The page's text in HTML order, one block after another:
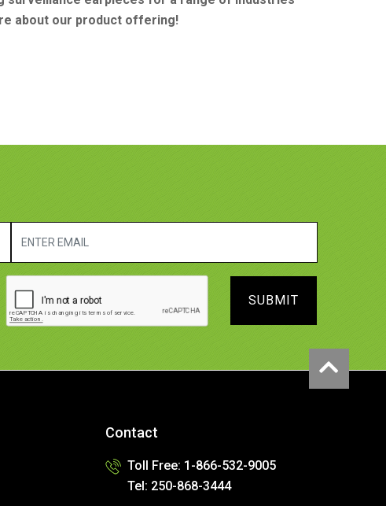
about our product offering!
SUBMIT
Contact
Toll Free: 1-866-532-9005
Tel: 250-868-3444